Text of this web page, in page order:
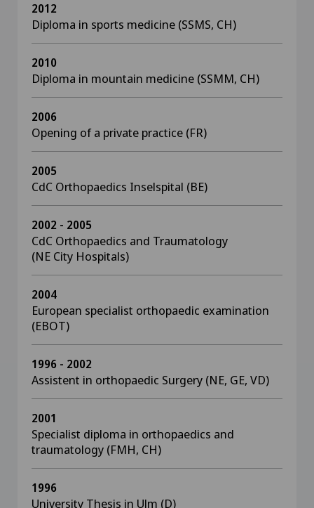
2012
Diploma in sports medicine (SSMS, CH)
2010
Diploma in mountain medicine (SSMM, CH)
2006
Opening of a private practice (FR)
2005
CdC Orthopaedics Inselspital (BE)
2002 - 2005
CdC Orthopaedics and Traumatology
(NE City Hospitals)
2004
European specialist orthopaedic examination
(EBOT)
1996 - 2002
Assistent in orthopaedic Surgery (NE, GE, VD)
2001
Specialist diploma in orthopaedics and
traumatology (FMH, CH)
1996
University Thesis in Ulm (D)